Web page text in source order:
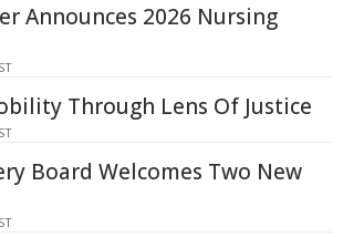
Announces 2026 Nursing
Through Lens Of Justice
Board Welcomes Two New